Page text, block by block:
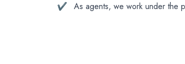
✔
As agents, we work under the